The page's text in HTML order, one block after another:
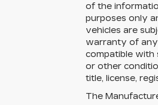
of the
purposes only
vehicles are
warranty of any
compatible with
or other
title, license,
The